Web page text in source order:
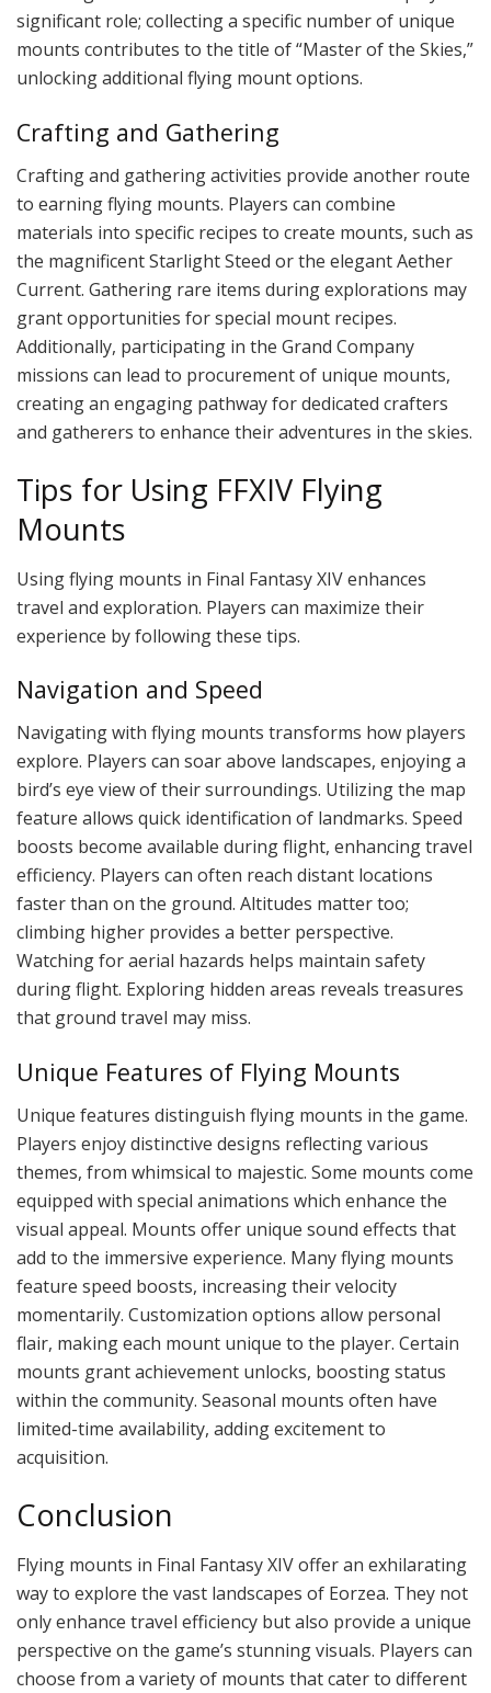
significant role; collecting a specific number of unique
mounts contributes to the title of “Master of the Skies,”
unlocking additional flying mount options.
Crafting and Gathering
Crafting and gathering activities provide another route
to earning flying mounts. Players can combine
materials into specific recipes to create mounts, such as
the magnificent Starlight Steed or the elegant Aether
Current. Gathering rare items during explorations may
grant opportunities for special mount recipes.
Additionally, participating in the Grand Company
missions can lead to procurement of unique mounts,
creating an engaging pathway for dedicated crafters
and gatherers to enhance their adventures in the skies.
Tips for Using FFXIV Flying
Mounts
Using flying mounts in Final Fantasy XIV enhances
travel and exploration. Players can maximize their
experience by following these tips.
Navigation and Speed
Navigating with flying mounts transforms how players
explore. Players can soar above landscapes, enjoying a
bird’s eye view of their surroundings. Utilizing the map
feature allows quick identification of landmarks. Speed
boosts become available during flight, enhancing travel
efficiency. Players can often reach distant locations
faster than on the ground. Altitudes matter too;
climbing higher provides a better perspective.
Watching for aerial hazards helps maintain safety
during flight. Exploring hidden areas reveals treasures
that ground travel may miss.
Unique Features of Flying Mounts
Unique features distinguish flying mounts in the game.
Players enjoy distinctive designs reflecting various
themes, from whimsical to majestic. Some mounts come
equipped with special animations which enhance the
visual appeal. Mounts offer unique sound effects that
add to the immersive experience. Many flying mounts
feature speed boosts, increasing their velocity
momentarily. Customization options allow personal
flair, making each mount unique to the player. Certain
mounts grant achievement unlocks, boosting status
within the community. Seasonal mounts often have
limited-time availability, adding excitement to
acquisition.
Conclusion
Flying mounts in Final Fantasy XIV offer an exhilarating
way to explore the vast landscapes of Eorzea. They not
only enhance travel efficiency but also provide a unique
perspective on the game’s stunning visuals. Players can
choose from a variety of mounts that cater to different